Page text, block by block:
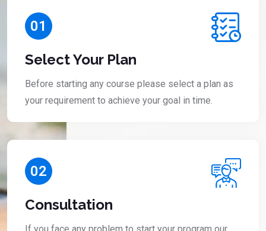
01
Select Your Plan
Before starting any course please select a plan as
your requirement to achieve your goal in time.
02
Consultation